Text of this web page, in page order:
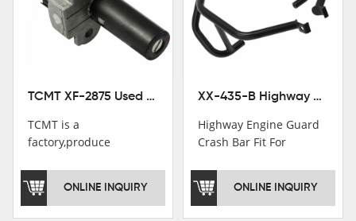
TCMT XF-2875 Used Motorcycle Ignition Switch Lock Key For Honda CB750 1992-1999
TCMT is a
factory,produce
saddlebag,footpeg,handlebar
and cnc parts.ONLINE INQUIRY
XX-435-B Highway Engine Guard Crash Bar Fit For Kawasaki Ninja 400 2018-2025 Ninja 500 2024-2025
Highway Engine Guard
Crash Bar Fit For
2018-2021
ONLINE INQUIRY